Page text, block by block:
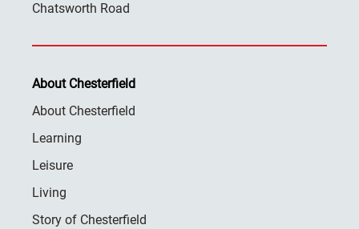
Chatsworth Road
About Chesterfield
About Chesterfield
Learning
Leisure
Living
Story of Chesterfield